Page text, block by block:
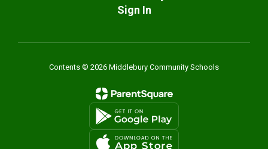
Sign In
Contents © 2026 Middlebury Community Schools